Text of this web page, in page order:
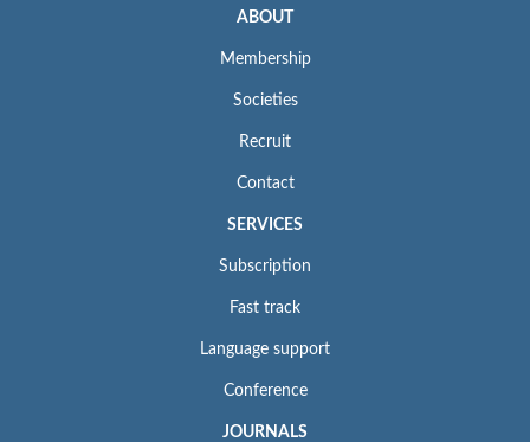
ABOUT
Membership
Societies
Recruit
Contact
SERVICES
Subscription
Fast track
Language support
Conference
JOURNALS